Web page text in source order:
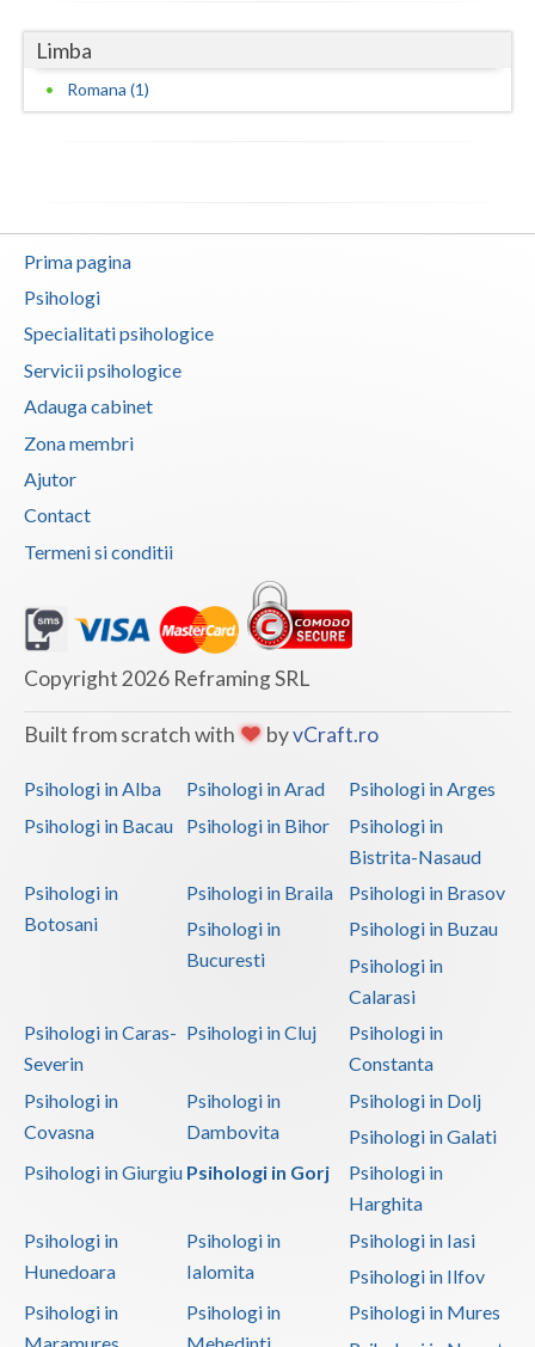
Suceava
Teleorman
Valcea
Vaslui
Limba
Romana (1)
Prima pagina
Psihologi
Specialitati psihologice
Servicii psihologice
Adauga cabinet
Zona membri
Ajutor
Contact
Termeni si conditii
Copyright 2026 Reframing SRL
Built from scratch with byvCraft.ro
Psihologi in Alba Psihologi in Arad
Psihologi in Arges
Psihologi in Bacau
Psihologi in Bihor
Psihologi in
Bistrita-Nasaud
Psihologi in
Botosani
Psihologi in Braila
Psihologi in Brasov
Psihologi in
Bucuresti
Psihologi in Buzau
Psihologi in
Calarasi
Psihologi in Caras-
Severin
Psihologi in Cluj
Psihologi in
Constanta
Psihologi in
Covasna
Psihologi in
Dambovita
Psihologi in Dolj
Psihologi in Galati
Psihologi in Giurgiu Psihologi in Gorj
Psihologi in
Harghita
Psihologi in
Hunedoara
Psihologi in
Ialomita
Psihologi in Iasi
Psihologi in Ilfov
Psihologi in
Psihologi in
Psihologi in Mures